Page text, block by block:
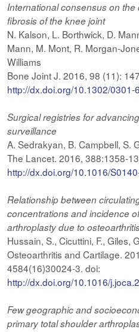
International consensus on
fibrosis of the knee joint
N. Kalson, L. Borthwick, D.
Mann, M. Mont, R. Morgan-
Williams
Bone Joint J. 2016, 98 (11):
http://dx.doi.org/10.1302/
Surgical registries for
surveillance
A. Sedrakyan, B. Campbell, S.
The Lancet. 2016, 388:1358-
http://dx.doi.org/10.1016/
Relationshipbetween
concentrations and incidence
arthroplasty due to
Hussain, S., Cicuttini, F., Giles,
Osteoarthritis and Cartilage.
4584(16)30024-3. doi:
http://dx.doi.org/10.1016/
Few geographic and
primary total shoulder